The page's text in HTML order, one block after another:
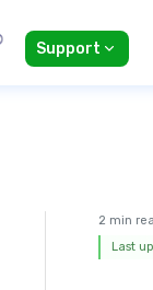
Support
2 min
Last